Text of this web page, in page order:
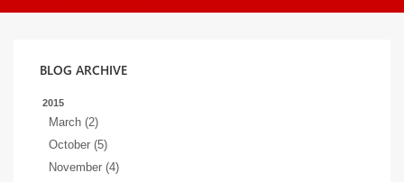
BLOG ARCHIVE
2015
March (2)
October (5)
November (4)